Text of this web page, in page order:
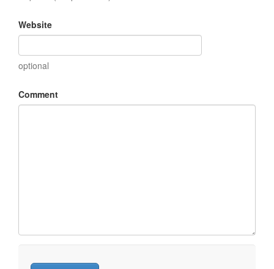
Website
optional
Comment